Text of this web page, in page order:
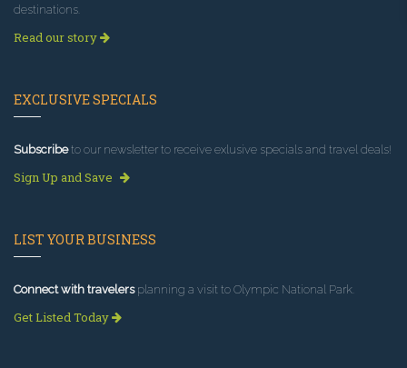
destinations.
Read our story
EXCLUSIVE SPECIALS
Subscribeto our newsletter to receive exlusive specials and travel deals!
Sign Up and Save
LIST YOUR BUSINESS
Connect with travelersplanning a visit to Olympic National Park.
Get Listed Today